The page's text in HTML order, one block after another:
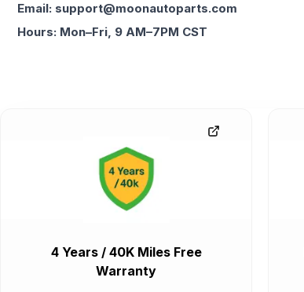
Email: support@moonautoparts.com
Hours: Mon–Fri, 9 AM–7PM CST
4 Years / 40K Miles Free
Warranty